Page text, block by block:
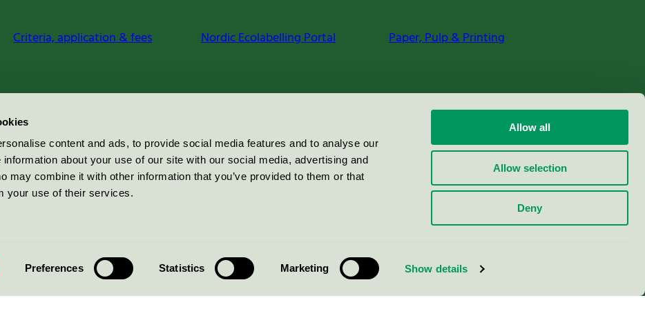
content and ads, to provide social media features and to analyse our
about your use of our site with our social media, advertising and
may combine it with other information that you’ve provided to them or that
your use of their services.
Preferences Statistics Marketing Show details
Allow all
Allow selection
Deny
Criteria, application & fees Nordic Ecolabelling Portal Paper, Pulp & Printing